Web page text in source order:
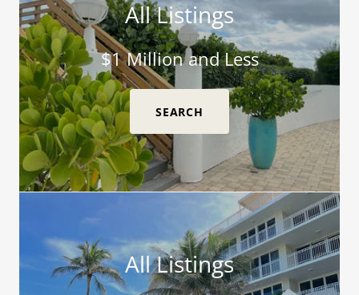
All Listings
$1 Million and Less
SEARCH
All Listings